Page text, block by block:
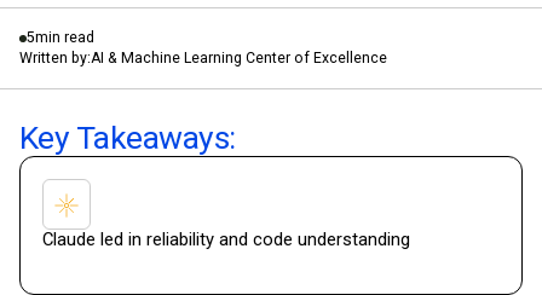
Written by:AI & Machine Learning Center of Excellence
5min read
Key Takeaways:
Claude led in reliability and code understanding